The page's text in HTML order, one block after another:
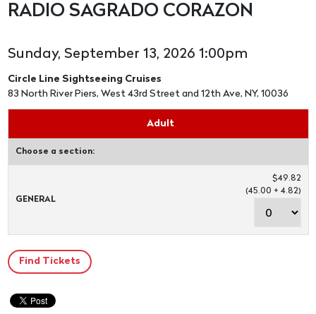
RADIO SAGRADO CORAZON
Sunday, September 13, 2026 1:00pm
Circle Line Sightseeing Cruises
83 North River Piers, West 43rd Street and 12th Ave, NY, 10036
Adult
Choose a section:
GENERAL
$49.82
(45.00 + 4.82)